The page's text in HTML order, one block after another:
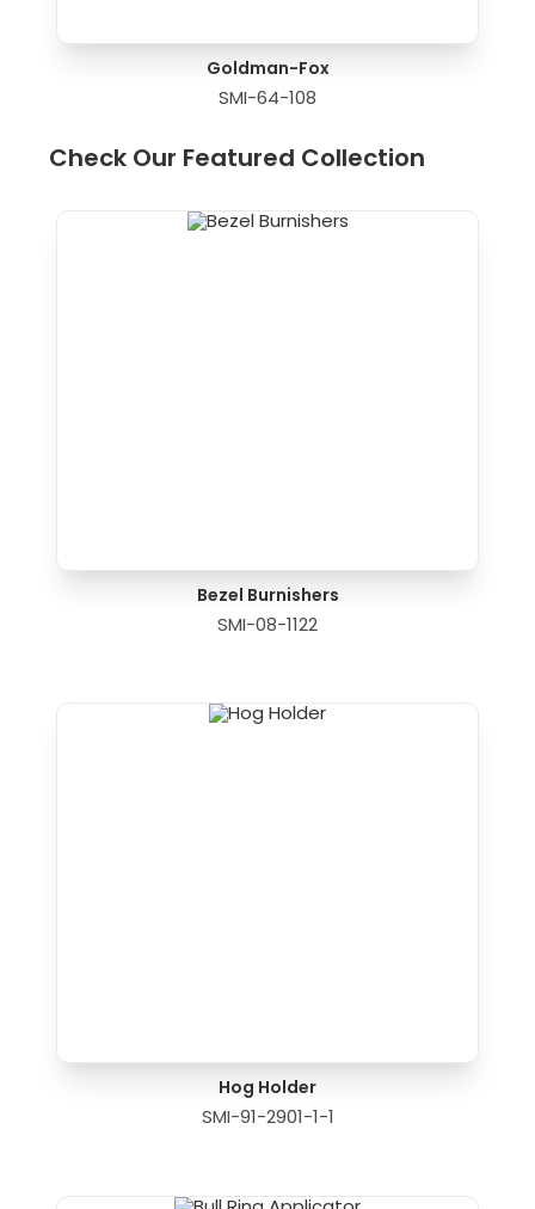
Goldman-Fox
SMI-64-108
Check Our Featured Collection
Bezel Burnishers
SMI-08-1122
Hog Holder
SMI-91-2901-1-1